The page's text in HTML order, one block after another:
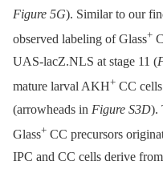
Figure 5G). Similar to our
observed labeling of Glass+
UAS-lacZ.NLS at stage 11 (
mature larval AKH+ CC
(arrowheads in Figure S3D).
Glass+ CC precursors
IPC and CC cells derive